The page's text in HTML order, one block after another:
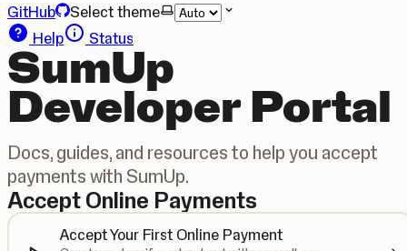
GitHub
Select theme
Help
Status
SumUp
Developer Portal
Docs, guides, and resources to help you accept
payments with SumUp.
Accept Online Payments
Accept Your First Online Payment